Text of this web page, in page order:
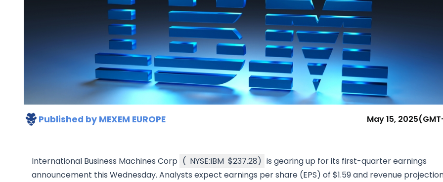
Research & NewsIn Platform Features
Reporting
Published by MEXEM EUROPE May 15, 2025
International Business Machines Corp ( NYSE:IBM $237.28) is gearing up for its first-quarter earnings
announcement this Wednesday. Analysts expect earnings per share (EPS) of $1.59 and revenue